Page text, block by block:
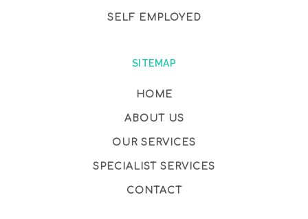
SELF EMPLOYED
SITEMAP
HOME
ABOUT US
OUR SERVICES
SPECIALIST SERVICES
CONTACT